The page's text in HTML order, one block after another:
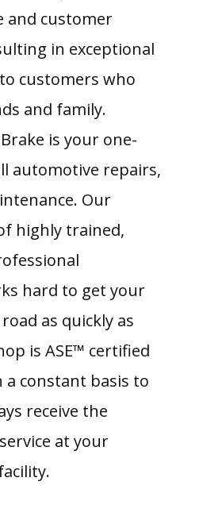
and customer
in exceptional
customers who
and family.
is your one-
automotive repairs,
Our
highly trained,
hard to get your
as quickly as
is ASE™ certified
a constant basis to
receive the
at your